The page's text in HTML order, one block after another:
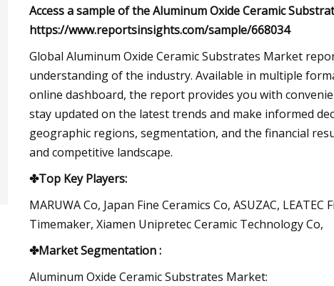
Access a sample of the Aluminum Oxide Ceramic
https://www.reportsinsights.com/sample/668034
Global Aluminum Oxide Ceramic Substrates Market
understanding of the industry. Available in multiple
online dashboard, the report provides you with
stay updated on the latest trends and make informed
geographic regions, segmentation, and the financial
and competitive landscape.
✤Top Key Players:
MARUWA Co, Japan Fine Ceramics Co, ASUZAC,
Timemaker, Xiamen Unipretec Ceramic Technology Co,
✤Market Segmentation :
Aluminum Oxide Ceramic Substrates Market: